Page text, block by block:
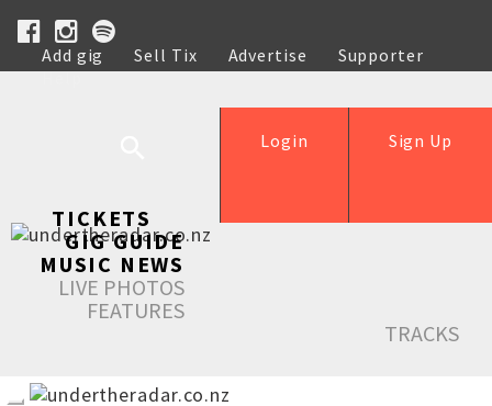
Add gig Sell Tix Advertise
Supporter
Help
Sign Up
Login
TICKETS
GIG GUIDE
MUSIC NEWS
LIVE PHOTOS
FEATURES
TRACKS